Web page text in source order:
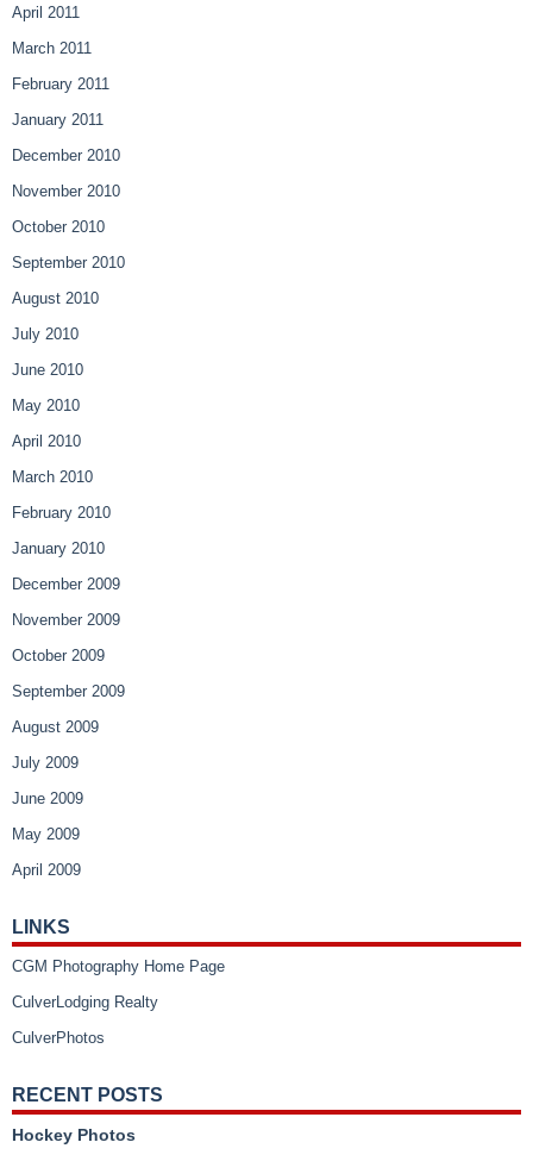
April 2011
March 2011
February 2011
January 2011
December 2010
November 2010
October 2010
September 2010
August 2010
July 2010
June 2010
May 2010
April 2010
March 2010
February 2010
January 2010
December 2009
November 2009
October 2009
September 2009
August 2009
July 2009
June 2009
May 2009
April 2009
LINKS
CGM Photography Home Page
CulverLodging Realty
CulverPhotos
RECENT POSTS
Hockey Photos